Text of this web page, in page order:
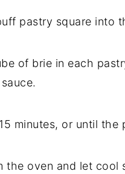
pastry square into
of brie in each
minutes, or until
the oven and let cool